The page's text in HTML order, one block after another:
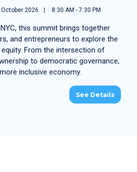
2026 8:30 AM - 7:30 PM
this summit brings together
and entrepreneurs to explore the
From the intersection of
to democratic governance,
inclusive economy.
See Details